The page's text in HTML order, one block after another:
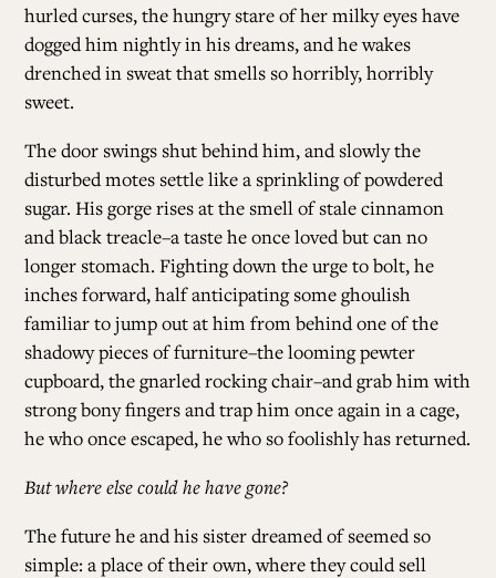
hurled curses, the hungry stare of her milky eyes have
dogged him nightly in his dreams, and he wakes
drenched in sweat that smells so horribly, horribly
sweet.
The door swings shut behind him, and slowly the
disturbed motes settle like a sprinkling of powdered
sugar. His gorge rises at the smell of stale cinnamon
and black treacle–a taste he once loved but can no
longer stomach. Fighting down the urge to bolt, he
inches forward, half anticipating some ghoulish
familiar to jump out at him from behind one of the
shadowy pieces of furniture–the looming pewter
cupboard, the gnarled rocking chair–and grab him with
strong bony fingers and trap him once again in a cage,
he who once escaped, he who so foolishly has returned.
But where else could he have gone?
The future he and his sister dreamed of seemed so
simple: a place of their own, where they could sell